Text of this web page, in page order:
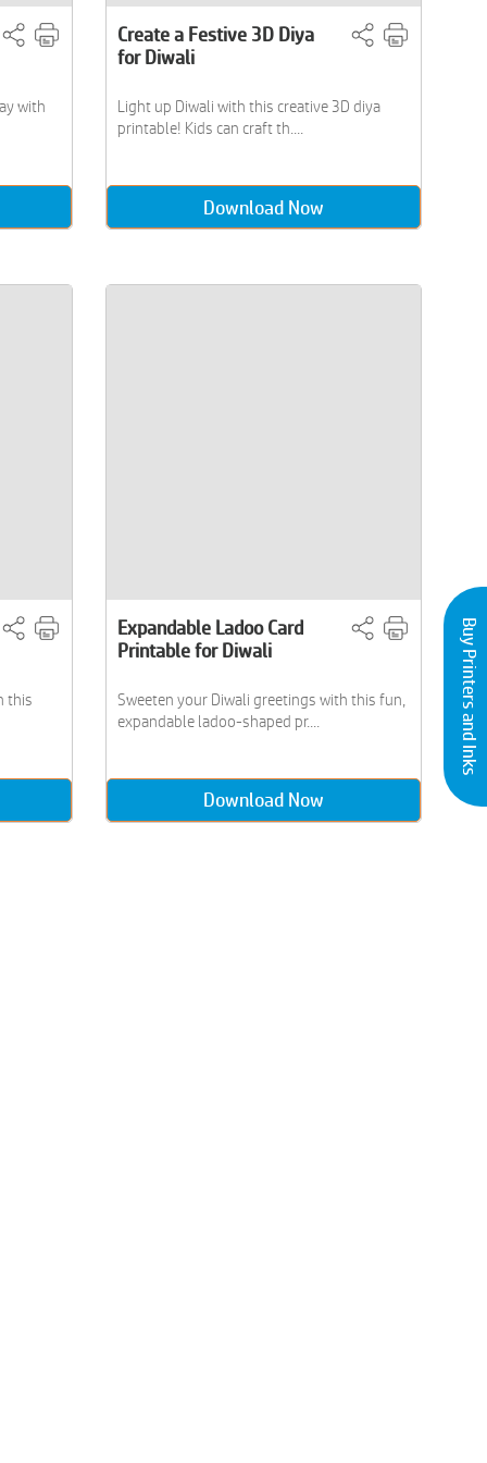
with
Create a Festive 3D Diya
for Diwali
Light up Diwali with this creative 3D diya
printable! Kids can craft th....
Download Now
this
Expandable Ladoo Card
Printable for Diwali
Sweeten your Diwali greetings with this fun,
expandable ladoo-shaped pr....
Download Now
Buy Printers and Inks